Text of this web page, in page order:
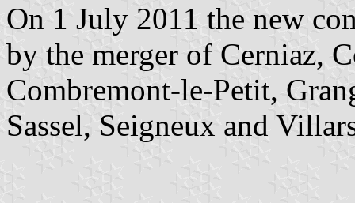
On 1 July 2011 the new
by the merger of Cerniaz,
Combremont-le-Petit,
Sassel, Seigneux and